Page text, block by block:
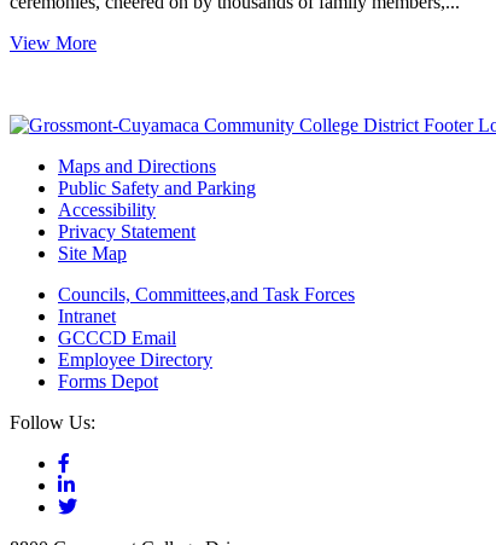
View More
Maps and Directions
Public Safety and Parking
Accessibility
Privacy Statement
Site Map
Councils, Committees,and Task Forces
Intranet
GCCCD Email
Employee Directory
Forms Depot
Follow Us: